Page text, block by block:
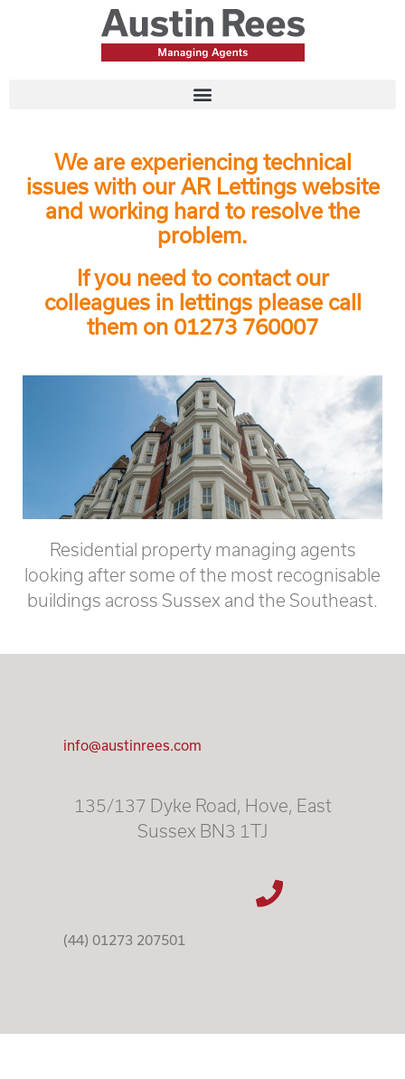
We are experiencing technical
issues with our AR Lettings website
and working hard to resolve the
problem.
If you need to contact our
colleagues in lettings please call
them on 01273 760007
Residential property managing agents
looking after some of the most recognisable
buildings across Sussex and the Southeast.
info@austinrees.com
135/137 Dyke Road, Hove, East
Sussex BN3 1TJ
(44) 01273 207501